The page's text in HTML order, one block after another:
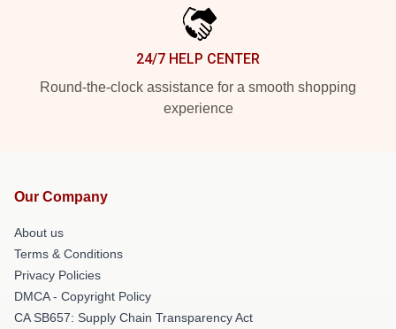
24/7 HELP CENTER
Round-the-clock assistance for a smooth shopping
experience
Our Company
About us
Terms & Conditions
Privacy Policies
DMCA - Copyright Policy
CA SB657: Supply Chain Transparency Act